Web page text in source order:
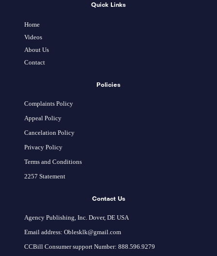
Quick Links
Home
Videos
About Us
Contact
Policies
Complaints Policy
Appeal Policy
Cancelation Policy
Privacy Policy
Terms and Conditions
2257 Statement
Contact Us
Agency Publishing, Inc. Dover, DE USA
Email address: Oblesklk@gmail.com
CCBill Consumer support Number: 888.596.9279